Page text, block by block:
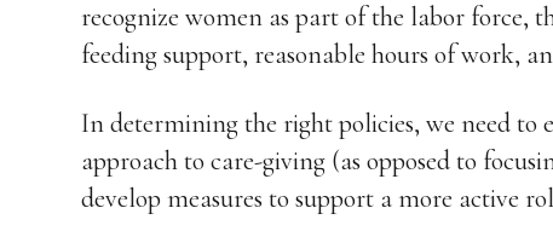
recognize women as part of the labor force,
feeding support, reasonable hours of work,
In determining the right policies, we need to
approach to care-giving (as opposed to
develop measures to support a more active